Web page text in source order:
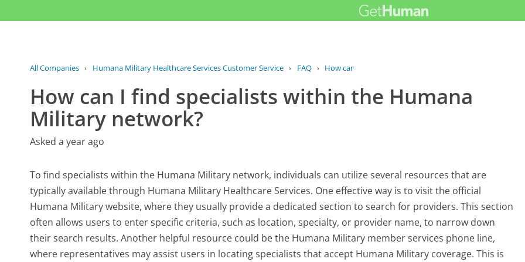
All Companies › Humana Military Healthcare Services Customer Service › FAQ › How can I find specialists within the...
How can I find specialists within the Humana
Military network?
Asked a year ago
To find specialists within the Humana Military network, individuals can utilize several resources that are
typically available through Humana Military Healthcare Services. One effective way is to visit the official
Humana Military website, where they usually provide a dedicated section to search for providers. This section
often allows users to enter specific criteria, such as location, specialty, or provider name, to narrow down
their search results. Another helpful resource could be the Humana Military member services phone line,
where representatives may assist users in locating specialists that accept Humana Military coverage. This is